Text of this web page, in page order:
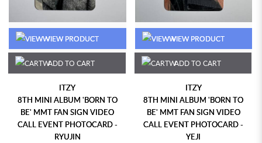
VIEW PRODUCT
ADD TO CART
ITZY
8TH MINI ALBUM 'BORN TO
BE' MMT FAN SIGN VIDEO
CALL EVENT PHOTOCARD -
RYUJIN
VIEW PRODUCT
ADD TO CART
ITZY
8TH MINI ALBUM 'BORN TO
BE' MMT FAN SIGN VIDEO
CALL EVENT PHOTOCARD -
YEJI